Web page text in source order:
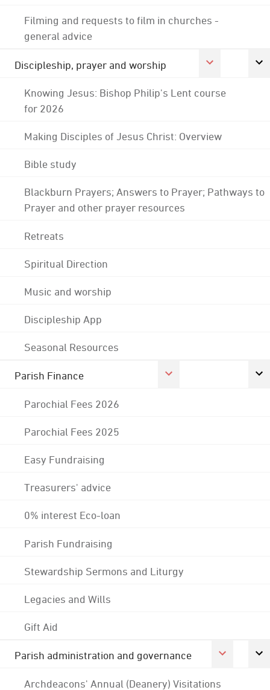
Filming and requests to film in churches -
general advice
Discipleship, prayer and worship
Knowing Jesus: Bishop Philip's Lent course
for 2026
Making Disciples of Jesus Christ: Overview
Bible study
Blackburn Prayers; Answers to Prayer; Pathways to
Prayer and other prayer resources
Retreats
Spiritual Direction
Music and worship
Discipleship App
Seasonal Resources
Parish Finance
Parochial Fees 2026
Parochial Fees 2025
Easy Fundraising
Treasurers' advice
0% interest Eco-loan
Parish Fundraising
Stewardship Sermons and Liturgy
Legacies and Wills
Gift Aid
Parish administration and governance
Archdeacons' Annual (Deanery) Visitations